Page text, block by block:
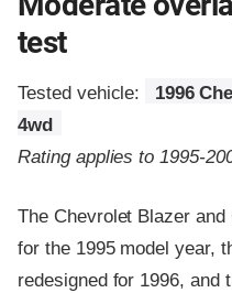
test
Tested vehicle:
1996
4wd
Rating applies to 1995-
The Chevrolet Blazer
for the 1995 model year,
redesigned for 1996, and